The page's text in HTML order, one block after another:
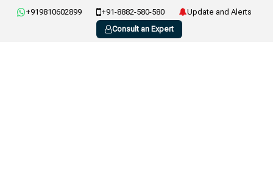
+919810602899 +91-8882-580-580
Update and Alerts
Consult an Expert